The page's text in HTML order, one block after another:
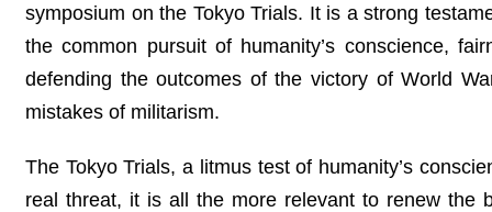
symposium on the Tokyo Trials. It is a strong
the common pursuit of humanity’s conscience,
defending the outcomes of the victory of World
mistakes of militarism.
The Tokyo Trials, a litmus test of humanity’s
real threat, it is all the more relevant to renew the